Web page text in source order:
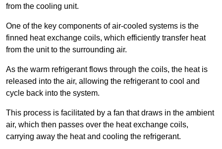
from the cooling unit.
One of the key components of air-cooled systems is the
finned heat exchange coils, which efficiently transfer heat
from the unit to the surrounding air.
As the warm refrigerant flows through the coils, the heat is
released into the air, allowing the refrigerant to cool and
cycle back into the system.
This process is facilitated by a fan that draws in the ambient
air, which then passes over the heat exchange coils,
carrying away the heat and cooling the refrigerant.